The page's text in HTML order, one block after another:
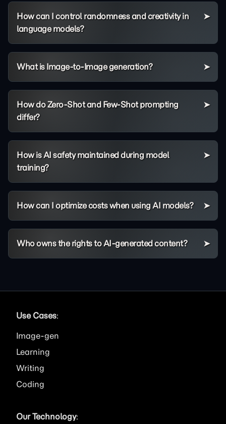
How can I control randomness and creativity in
language models?
What is Image-to-Image generation?
How do Zero-Shot and Few-Shot prompting
differ?
How is AI safety maintained during model
training?
How can I optimize costs when using AI models?
Who owns the rights to AI-generated content?
Use Cases:
Image
Learning
Writing
Coding
Our Technology: